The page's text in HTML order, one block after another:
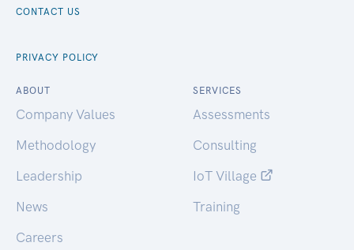
CONTACT US
PRIVACY POLICY
ABOUT
Company Values
Methodology
Leadership
News
Careers
SERVICES
Assessments
Consulting
IoT Village
Training